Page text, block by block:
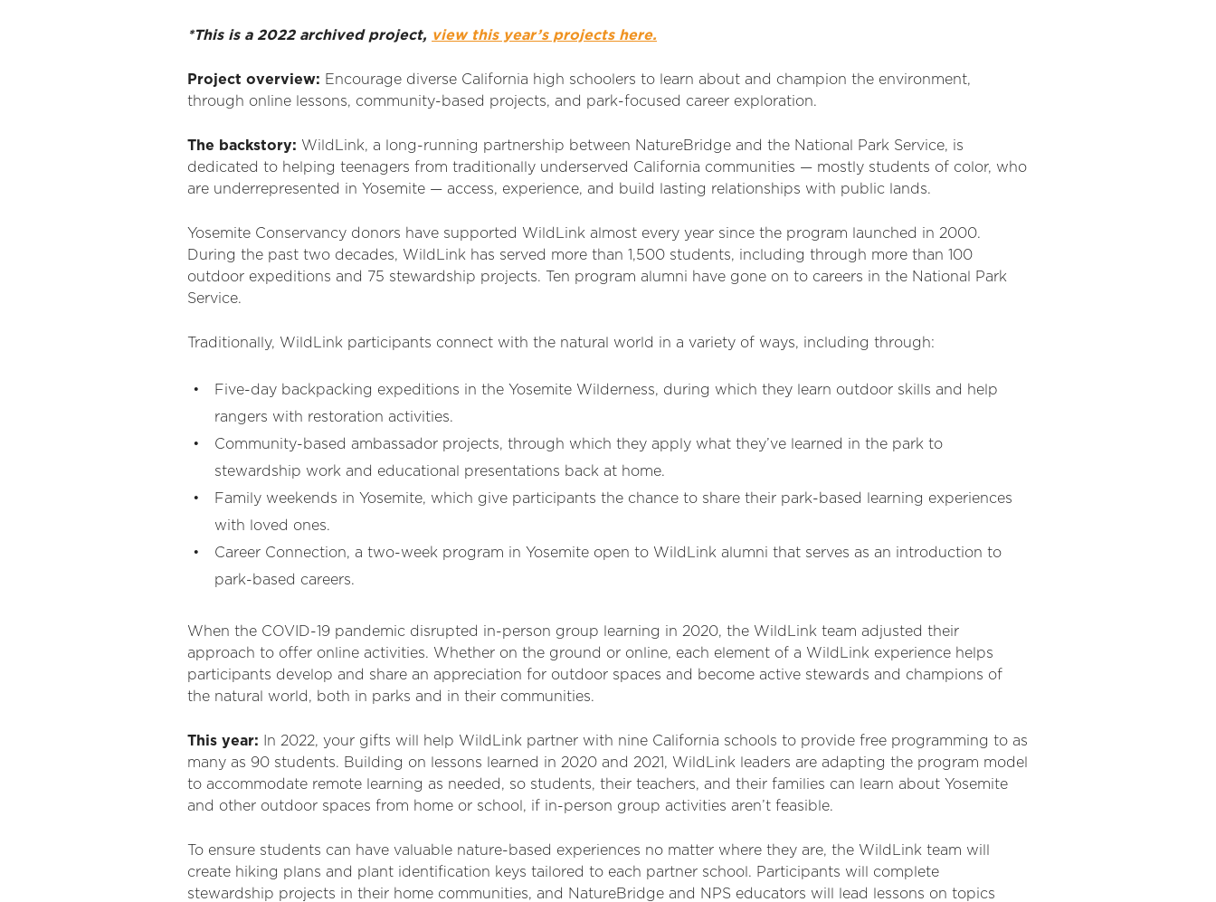
*This is a 2022 archived project, view this year’s projects here.
Project overview: Encourage diverse California high schoolers to learn about and champion the environment,
through online lessons, community-based projects, and park-focused career exploration.
The backstory: WildLink, a long-running partnership between NatureBridge and the National Park Service, is
dedicated to helping teenagers from traditionally underserved California communities — mostly students of color, who
are underrepresented in Yosemite — access, experience, and build lasting relationships with public lands.
Yosemite Conservancy donors have supported WildLink almost every year since the program launched in 2000.
During the past two decades, WildLink has served more than 1,500 students, including through more than 100
outdoor expeditions and 75 stewardship projects. Ten program alumni have gone on to careers in the National Park
Service.
Traditionally, WildLink participants connect with the natural world in a variety of ways, including through:
Five-day backpacking expeditions in the Yosemite Wilderness, during which they learn outdoor skills and help
rangers with restoration activities.
Community-based ambassador projects, through which they apply what they’ve learned in the park to
stewardship work and educational presentations back at home.
Family weekends in Yosemite, which give participants the chance to share their park-based learning experiences
with loved ones.
Career Connection, a two-week program in Yosemite open to WildLink alumni that serves as an introduction to
park-based careers.
When the COVID-19 pandemic disrupted in-person group learning in 2020, the WildLink team adjusted their
approach to offer online activities. Whether on the ground or online, each element of a WildLink experience helps
participants develop and share an appreciation for outdoor spaces and become active stewards and champions of
the natural world, both in parks and in their communities.
This year: In 2022, your gifts will help WildLink partner with nine California schools to provide free programming to as
many as 90 students. Building on lessons learned in 2020 and 2021, WildLink leaders are adapting the program model
to accommodate remote learning as needed, so students, their teachers, and their families can learn about Yosemite
and other outdoor spaces from home or school, if in-person group activities aren’t feasible.
To ensure students can have valuable nature-based experiences no matter where they are, the WildLink team will
create hiking plans and plant identification keys tailored to each partner school. Participants will complete
stewardship projects in their home communities, and NatureBridge and NPS educators will lead lessons on topics